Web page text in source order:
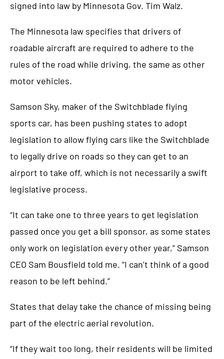
signed into law by Minnesota Gov. Tim Walz.
The Minnesota law specifies that drivers of
roadable aircraft are required to adhere to the
rules of the road while driving, the same as other
motor vehicles.
Samson Sky, maker of the Switchblade flying
sports car, has been pushing states to adopt
legislation to allow flying cars like the Switchblade
to legally drive on roads so they can get to an
airport to take off, which is not necessarily a swift
legislative process.
“It can take one to three years to get legislation
passed once you get a bill sponsor, as some states
only work on legislation every other year,” Samson
CEO Sam Bousfield told me. “I can’t think of a good
reason to be left behind.”
States that delay take the chance of missing being
part of the electric aerial revolution.
“If they wait too long, their residents will be limited